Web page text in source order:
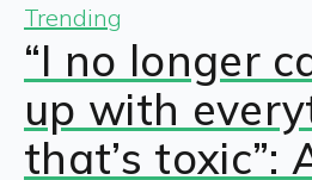
Trending
“I no longer
up with
that’s toxic”: